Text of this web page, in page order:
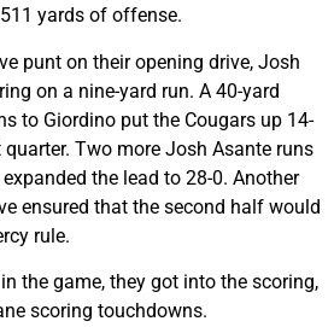
yards of offense.
punt on their opening drive, Josh
on a nine-yard run. A 40-yard
to Giordino put the Cougars up 14-
Two more Josh Asante runs
the lead to 28-0. Another
ensured that the second half would
rule.
the game, they got into the scoring,
scoring touchdowns.